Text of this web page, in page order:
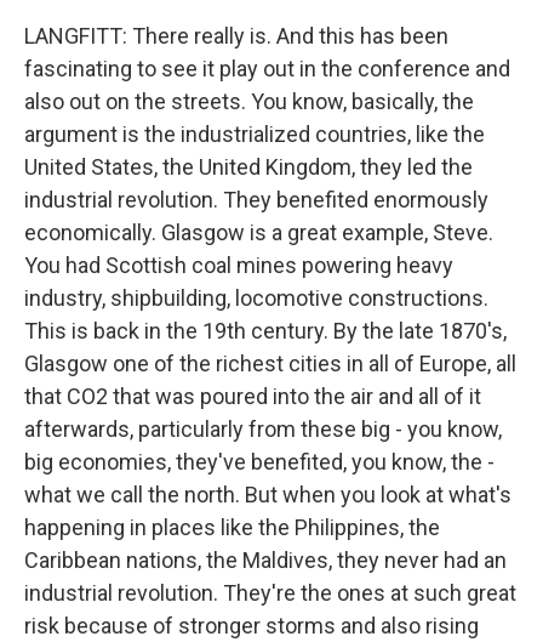
LANGFITT: There really is. And this has been
fascinating to see it play out in the conference and
also out on the streets. You know, basically, the
argument is the industrialized countries, like the
United States, the United Kingdom, they led the
industrial revolution. They benefited enormously
economically. Glasgow is a great example, Steve.
You had Scottish coal mines powering heavy
industry, shipbuilding, locomotive constructions.
This is back in the 19th century. By the late 1870's,
Glasgow one of the richest cities in all of Europe, all
that CO2 that was poured into the air and all of it
afterwards, particularly from these big - you know,
big economies, they've benefited, you know, the -
what we call the north. But when you look at what's
happening in places like the Philippines, the
Caribbean nations, the Maldives, they never had an
industrial revolution. They're the ones at such great
risk because of stronger storms and also rising